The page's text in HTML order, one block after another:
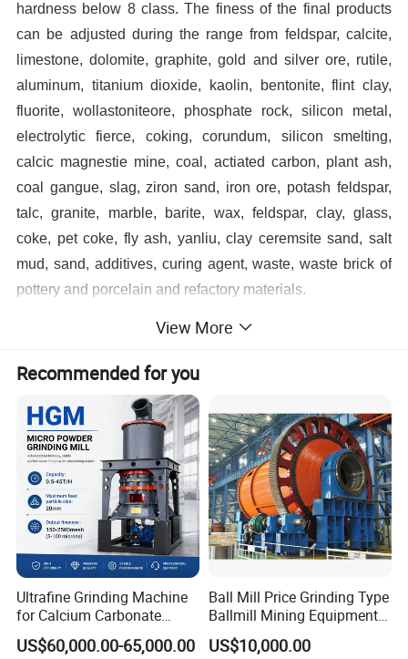
hardness below 8 class. The finess of the final products
can be adjusted during the range from feldspar, calcite,
limestone, dolomite, graphite, gold and silver ore, rutile,
aluminum, titanium dioxide, kaolin, bentonite, flint clay,
fluorite, wollastoniteore, phosphate rock, silicon metal,
electrolytic fierce, coking, corundum, silicon smelting,
calcic magnestie mine, coal, actiated carbon, plant ash,
coal gangue, slag, ziron sand, iron ore, potash feldspar,
talc, granite, marble, barite, wax, feldspar, clay, glass,
coke, pet coke, fly ash, yanliu, clay ceremsite sand, salt
mud, sand, additives, curing agent, waste, waste brick of
pottery and porcelain and refactory materials.
Benefits Features
1. Large application range, simple structure and
convenient maintenance;
2. Large capacity and continuous work are obvious
advantages;
3. Various barrel lining and grinding media, excellent
corrosion resistance;
4. Installation and adjustment are very convenient and
easy to operate.
5.Cylinder is rolled and welded with Q235B steel plate.
(the steel thickness is generally 1/100 of the cylinder
View More
Recommended for you
Ultrafine Grinding Machine
for Calcium Carbonate
Limestone 80 to 3000 Mesh
Mineral Processing
US$60,000.00-65,000.00
Ball Mill Price Grinding Type
Ballmill Mining Equipment
for Coal Small Gold Ore Wet
Pan Ball Mill Machine
US$10,000.00